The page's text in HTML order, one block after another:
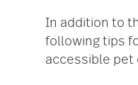
In addition to
following tips
accessible pet